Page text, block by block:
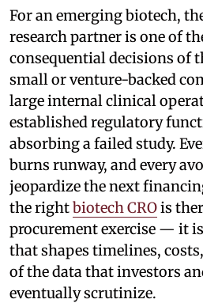
For an emerging biotech,
research partner is one of
consequential decisions of
small or venture-backed
large internal clinical
established regulatory
absorbing a failed study.
burns runway, and every
jeopardize the next
the rightbiotech CROis
procurement exercise — it
that shapes timelines,
of the data that investors
eventually scrutinize.